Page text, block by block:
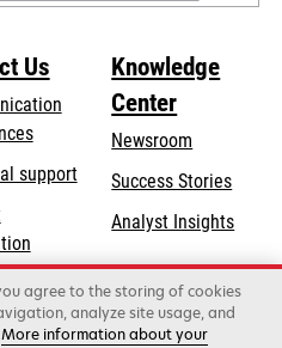
Us
supportopens
new
tab
Knowledge
Center
Newsroom
Success Stories
Analyst Insights
agree to the storing of cookies
analyze site usage, and
More information about your